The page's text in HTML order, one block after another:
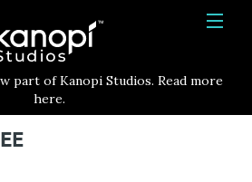
HOME
SERVICES
Studios
part of Kanopi Studios. Read more
here.